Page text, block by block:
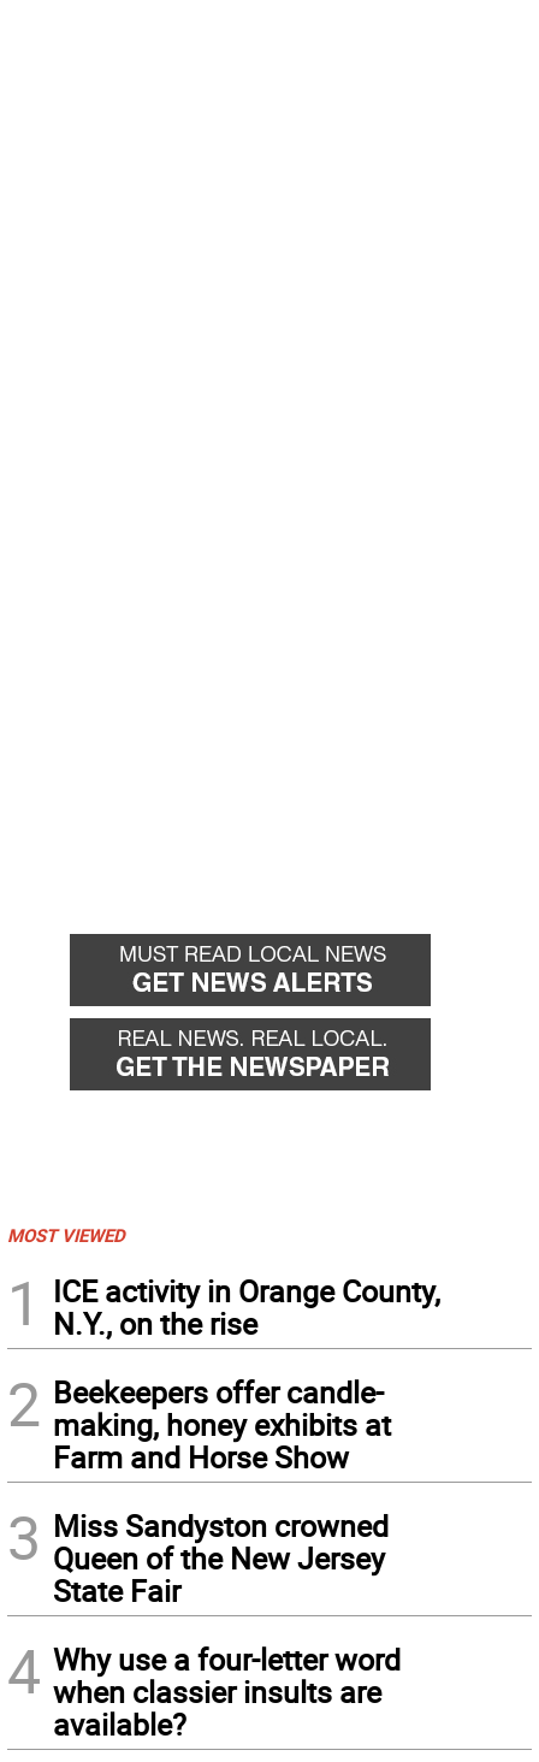
MOST VIEWED
1
ICE activity in Orange County,
N.Y., on the rise
2 Beekeepers offer candle-
making, honey exhibits at
Farm and Horse Show
3 Miss Sandyston crowned
Queen of the New Jersey
State Fair
4 Why use a four-letter word
when classier insults are
available?